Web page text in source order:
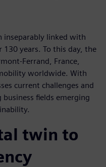
inseparably linked with
years. To this day, the
Ferrand, France,
worldwide. With
current challenges and
fields emerging
twin to